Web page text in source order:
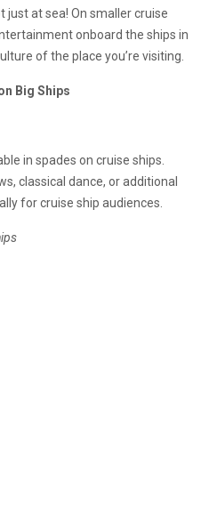
at sea! On smaller cruise
onboard the ships in
of the place you’re visiting.
Big Ships
in spades on cruise ships.
classical dance, or additional
for cruise ship audiences.